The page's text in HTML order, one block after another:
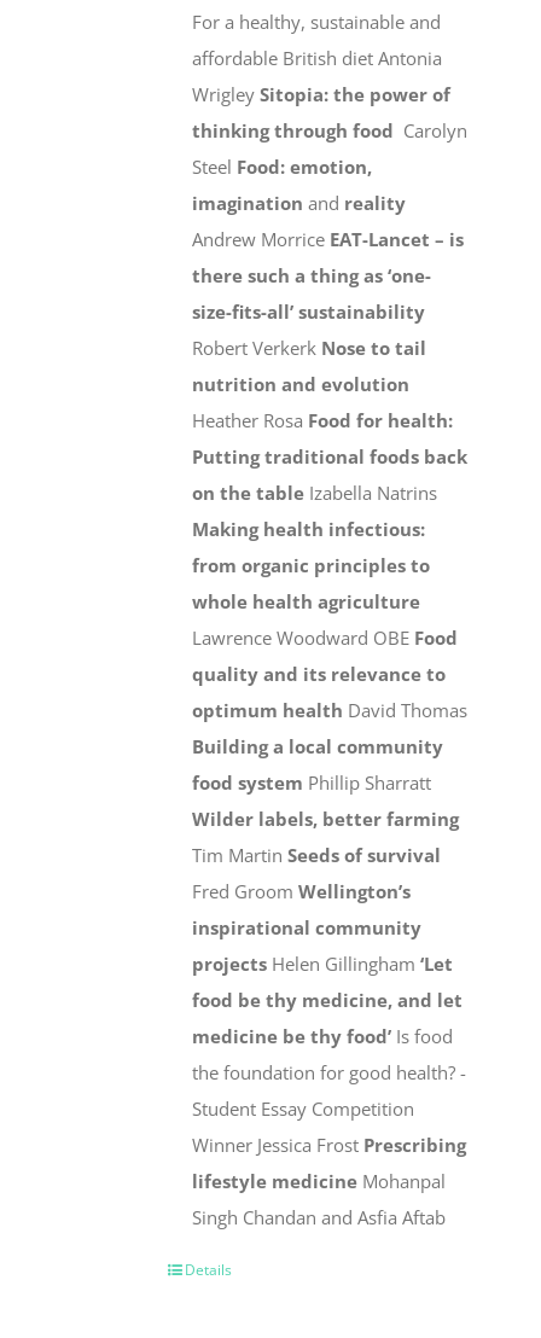
For a healthy, sustainable and
affordable British diet Antonia
WrigleySitopia: the power of
thinking through food Carolyn
Steel Food: emotion,
imaginationand reality
Andrew Morrice EAT-Lancet – is
there such a thing as ‘one-
size-fits-all’ sustainability
Robert Verkerk Nose to tail
nutrition and evolution
Heather Rosa Food for health:
Putting traditional foods back
on the table Izabella Natrins
Making health infectious:
from organic principles to
whole health agriculture
Lawrence Woodward OBE Food
quality and its relevance to
optimum health David Thomas
Building a local community
food system Phillip Sharratt
Wilder labels, better farming
Tim MartinSeeds of survival
Fred GroomWellington’s
inspirational community
projects Helen Gillingham‘Let
food be thy medicine, and let
medicine be thy food’ Is food
the foundation for good health? -
Student Essay Competition
Winner Jessica Frost Prescribing
lifestyle medicine Mohanpal
Singh Chandan and Asfia Aftab
Details